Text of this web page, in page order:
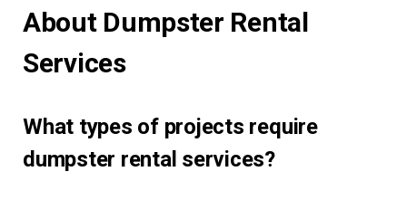
About Dumpster Rental
Services
What types of projects require
dumpster rental services?